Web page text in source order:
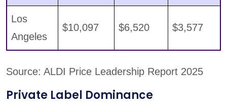
Los
Angeles
$10,097 $6,520 $3,577
Source: ALDI Price Leadership Report 2025
Private Label Dominance